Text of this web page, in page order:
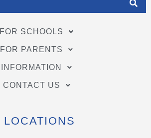
FOR SCHOOLS
FOR PARENTS
INFORMATION
CONTACT US
LOCATIONS